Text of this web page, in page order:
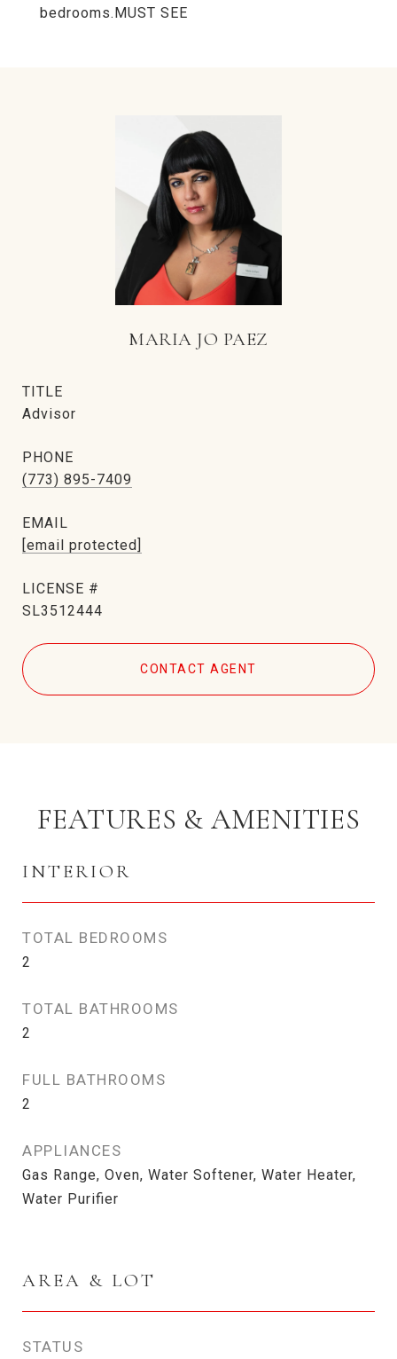
bedrooms.MUST SEE
MARIA JO PAEZ
TITLE
Advisor
PHONE
(773) 895-7409
EMAIL
[email protected]
SL3512444
CONTACT AGENT
FEATURES & AMENITIES
INTERIOR
TOTAL BEDROOMS
2
TOTAL BATHROOMS
2
FULL BATHROOMS
2
APPLIANCES
Gas Range, Oven, Water Softener, Water Heater,
Water Purifier
AREA & LOT
STATUS